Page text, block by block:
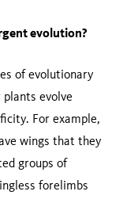
evolution?
of evolutionary
plants evolve
For example,
wings that they
groups of
forelimbs